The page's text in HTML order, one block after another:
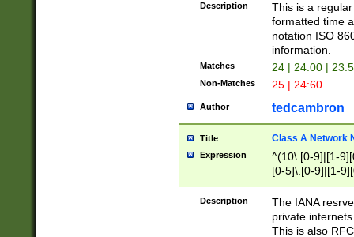
Description
This is a
formatted time
notation ISO
information.
Matches 24 | 24:00 |
Non-Matches 25 | 24:60
Author tedcambron
Title Class A Network
Expression
^(10\.[0-9]|[1-
[0-5]\.[0-9]|[1-
Description
The IANA
private
This is also